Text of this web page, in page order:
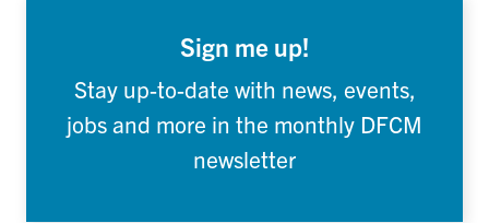
Sign me up!
Stay up-to-date with news, events,
jobs and more in the monthly DFCM
newsletter